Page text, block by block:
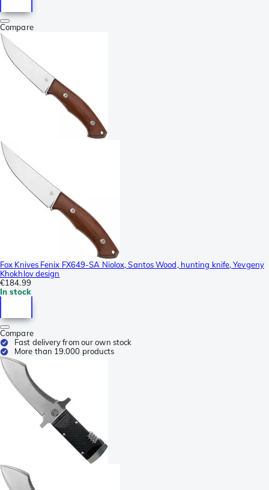
Compare
Fox Knives Fenix FX649-SA Niolox, Santos Wood, hunting knife, Yevgeny
Khokhlov design
€184.99
In stock
Compare
Fast delivery from our own stock
More than 19.000 products